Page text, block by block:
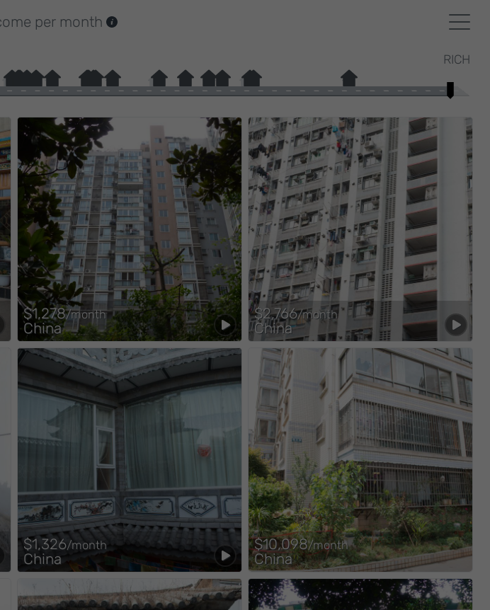
per month
RICH
$1,278/month
China
$2,766/month
China
$1,326/month
China
$10,098/month
China